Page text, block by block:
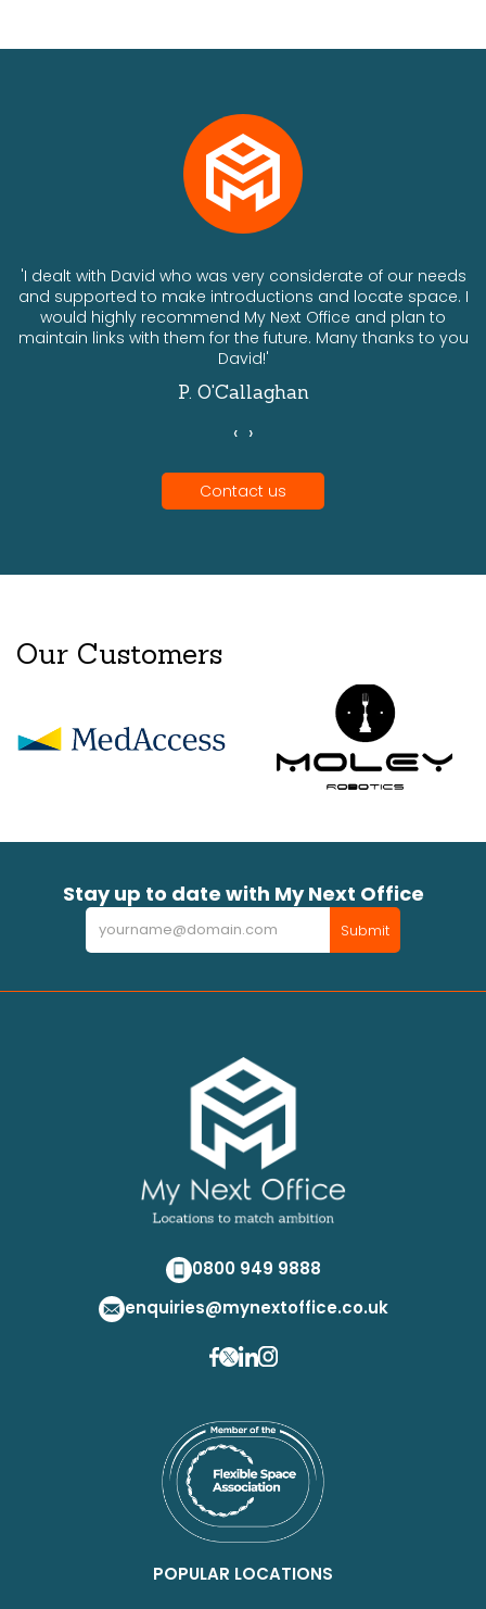
'I dealt with David who was very considerate of our needs
and supported to make introductions and locate space. I
would highly recommend My Next Office and plan to
maintain links with them for the future. Many thanks to you
David!'
P. O'Callaghan
‹ ›
Contact us
Our Customers
Stay up to date with My Next Office
Newsletter Submit
0800 949 9888
enquiries@mynextoffice.co.uk
POPULAR LOCATIONS